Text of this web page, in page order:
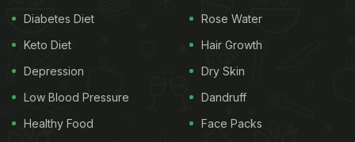
Diabetes Diet
Keto Diet
Depression
Low Blood Pressure
Healthy Food
Rose Water
Hair Growth
Dry Skin
Dandruff
Face Packs